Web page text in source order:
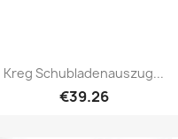
Quick view
Kreg Schubladenauszug...
€39.26